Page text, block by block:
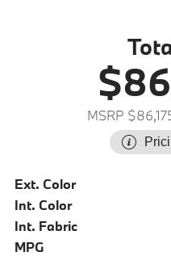
MSRP
Ext. Color
Int. Color
Int. Fabric
MPG